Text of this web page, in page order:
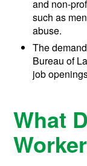
and non-
such as
abuse.
The
Bureau of
job
What